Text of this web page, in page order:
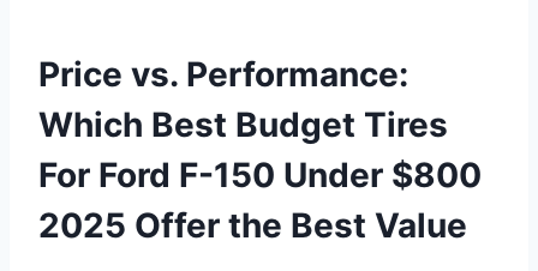
Price vs. Performance:
Which Best Budget Tires
For Ford F-150 Under $800
2025 Offer the Best Value